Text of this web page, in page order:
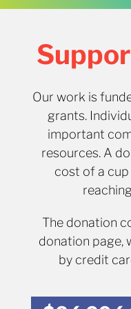
Our work is
grants.
important
resources. A
cost of a
The donation
donation page,
by credit